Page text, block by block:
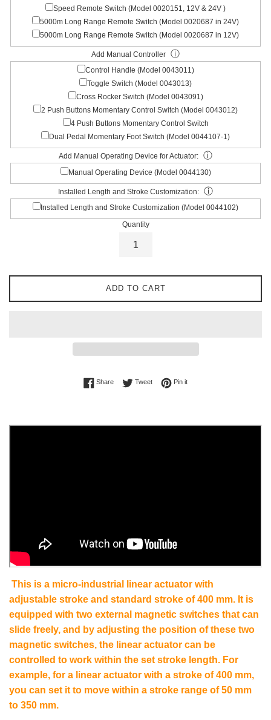
Speed Remote Switch (Model 0020151, 12V & 24V )
5000m Long Range Remote Switch (Model 0020687 in 24V)
5000m Long Range Remote Switch (Model 0020687 in 12V)
Add Manual Controller ⓘ
Control Handle (Model 0043011)
Toggle Switch (Model 0043013)
Cross Rocker Switch (Model 0043091)
2 Push Buttons Momentary Control Switch (Model 0043012)
4 Push Buttons Momentary Control Switch
Dual Pedal Momentary Foot Switch (Model 0044107-1)
Add Manual Operating Device for Actuator: ⓘ
Manual Operating Device (Model 0044130)
Installed Length and Stroke Customization: ⓘ
Installed Length and Stroke Customization (Model 0044102)
Quantity
ADD TO CART
ShareShare on Facebook
TweetTweet on Twitter
Pin itPin on Pinterest
This is a micro-industrial linear actuator with
adjustable stroke and standard stroke of 400 mm. It is
equipped with two external magnetic switches that can
slide freely, and by adjusting the position of these two
magnetic switches, the linear actuator can be
controlled to work within the set stroke length. For
example, for a linear actuator with a stroke of 400 mm,
you can set it to move within a stroke range of 50 mm
to 350 mm.